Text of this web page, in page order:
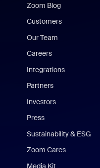
Zoom Blog
Customers
Our Team
Careers
Integrations
Partners
Investors
Press
Sustainability & ESG
Zoom Cares
Media Kit